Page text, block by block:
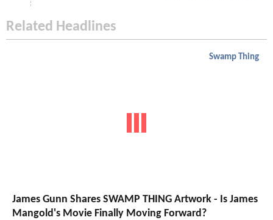
Related Headlines
Swamp Thing
James Gunn Shares SWAMP THING Artwork - Is James
Mangold's Movie Finally Moving Forward?